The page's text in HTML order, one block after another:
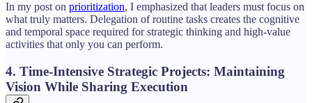
In my post on prioritization, I emphasized that leaders must focus on
what truly matters. Delegation of routine tasks creates the cognitive
and temporal space required for strategic thinking and high-value
activities that only you can perform.
4. Time-Intensive Strategic Projects: Maintaining
Vision While Sharing Execution